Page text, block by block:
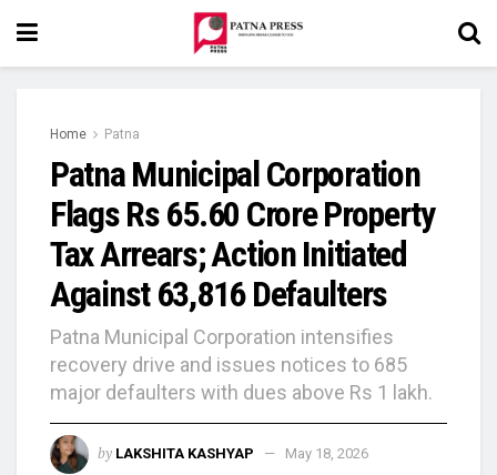
Home Patna
Patna Municipal Corporation
Flags Rs 65.60 Crore Property
Tax Arrears; Action Initiated
Against 63,816 Defaulters
Patna Municipal Corporation intensifies
recovery drive and issues notices to 685
major defaulters with dues above Rs 1 lakh.
by LAKSHITA KASHYAP
May 18, 2026